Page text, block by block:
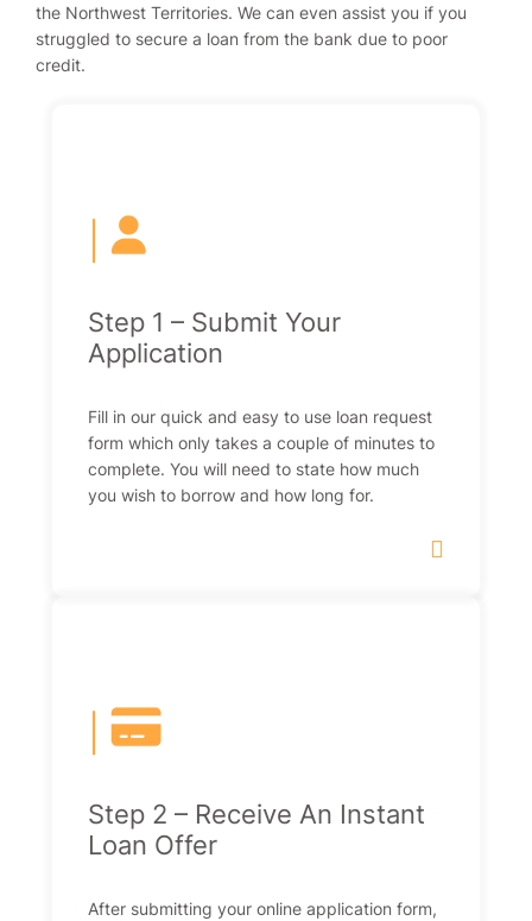
the Northwest Territories. We can even assist you if you
struggled to secure a loan from the bank due to poor
credit.
Step 1 – Submit Your
Application
Fill in our quick and easy to use loan request
form which only takes a couple of minutes to
complete. You will need to state how much
you wish to borrow and how long for.
Step 2 – Receive An Instant
Loan Offer
After submitting your online application form,